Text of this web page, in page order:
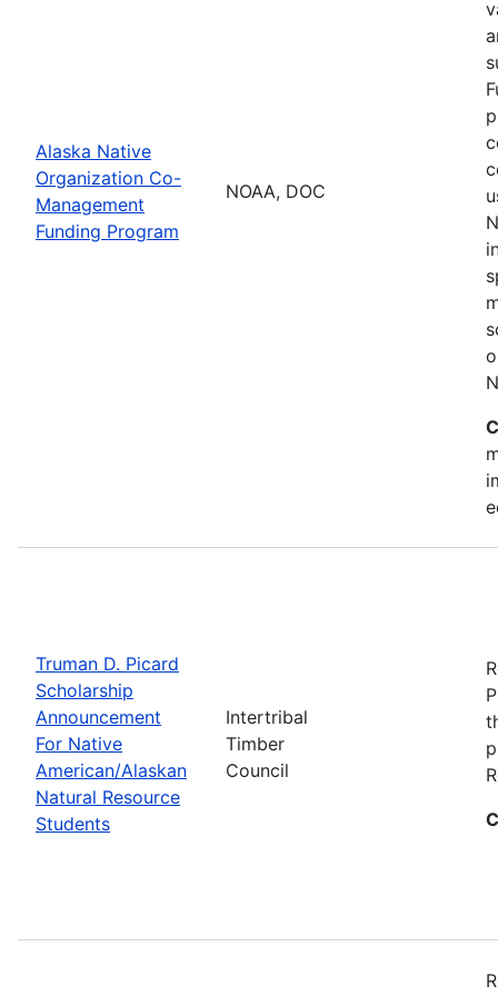
Alaska Native
Organization Co-
Management
Funding Program
NOAA, DOC
Truman D. Picard
Scholarship
Announcement
For Native
American/Alaskan
Natural Resource
Students
Intertribal
Timber
Council